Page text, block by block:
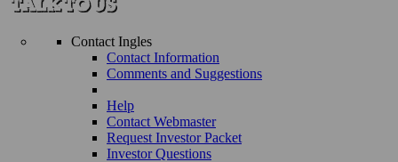
Contact Ingles
Contact Information
Comments and Suggestions
Help
Contact Webmaster
Request Investor Packet
Investor Questions